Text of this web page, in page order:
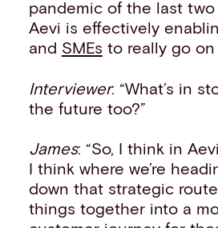
pandemic of the last two
Aevi is effectively
and SMEs to really go on
Interviewer: “What’s in
the future too?”
James: “So, I think in
I think where we’re
down that strategic
things together into a